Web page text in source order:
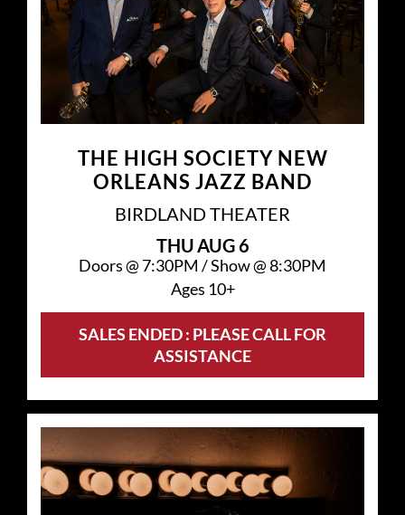
THE HIGH SOCIETY NEW
ORLEANS JAZZ BAND
BIRDLAND THEATER
THUAUG 6
Doors @ 7:30PM /Show @8:30PM
Ages 10+
SALES ENDED : PLEASE CALL FOR
ASSISTANCE